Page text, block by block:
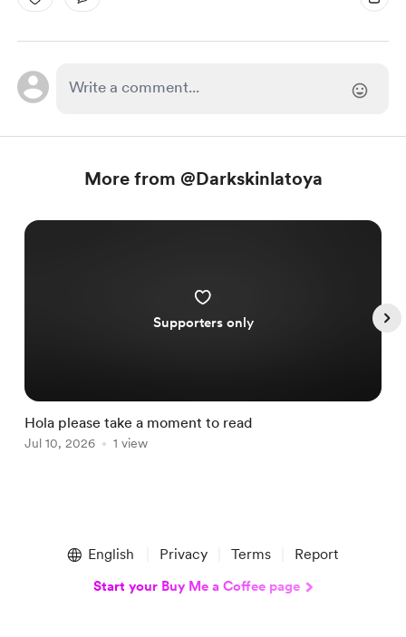
More from @Darkskinlatoya
Supporters only
Hola please take a moment to read
Jul 10, 2026 1 view
English Privacy Terms Report
Start your Buy Me a Coffee page